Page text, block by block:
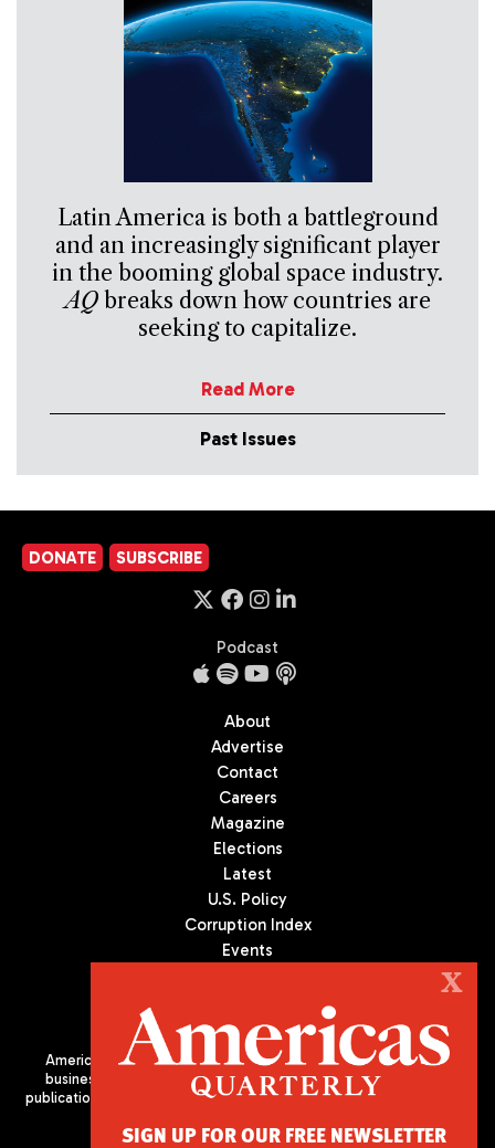
Latin America is both a battleground
and an increasingly significant player
in the booming global space industry.
AQbreaks down how countries are
seeking to capitalize.
Read More
Past Issues
DONATE SUBSCRIBE
Podcast
About
Advertise
Contact
Careers
Magazine
Elections
Latest
U.S. Policy
Corruption Index
Events
Americas Quarterly (AQ) is the premier publication on politics,
business, and culture in Latin America. We are an independent
publication of the Americas Society/Council of the Americas, based
X
SIGN UP FOR OUR FREE NEWSLETTER